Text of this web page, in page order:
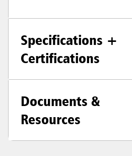
Specifications +
Certifications
Documents &
Resources